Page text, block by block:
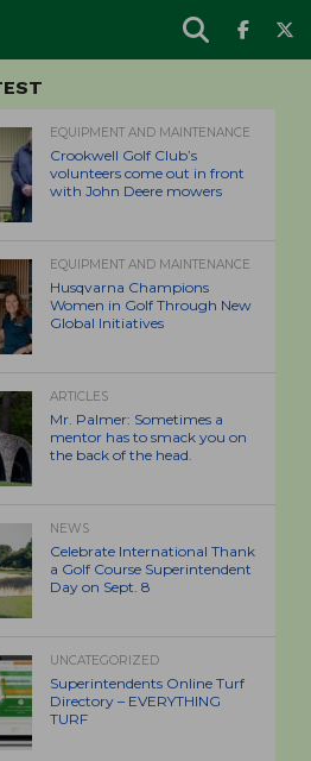
EQUIPMENT AND MAINTENANCE
Crookwell Golf Club’s
volunteers come out in front
with John Deere mowers
EQUIPMENT AND MAINTENANCE
Husqvarna Champions
Women in Golf Through New
Global Initiatives
ARTICLES
Mr. Palmer: Sometimes a
mentor has to smack you on
the back of the head.
NEWS
Celebrate International Thank
a Golf Course Superintendent
Day on Sept. 8
UNCATEGORIZED
Superintendents Online Turf
Directory – EVERYTHING
TURF